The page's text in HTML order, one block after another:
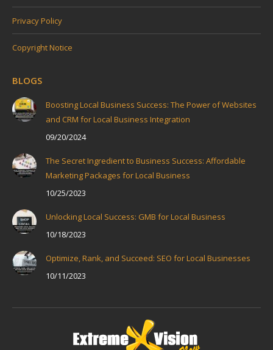
Privacy Policy
Copyright Notice
BLOGS
Boosting Local Business Success: The Power of Websites
and CRM for Local Business Integration
09/20/2024
The Secret Ingredient to Business Success: Affordable
Marketing Packages for Local Business
10/25/2023
Unlocking Local Success: GMB for Local Business
10/18/2023
Optimize, Rank, and Succeed: SEO for Local Businesses
10/11/2023